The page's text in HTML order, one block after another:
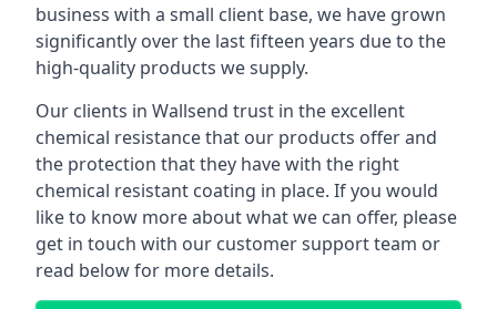
business with a small client base, we have grown
significantly over the last fifteen years due to the
high-quality products we supply.
Our clients in Wallsend trust in the excellent
chemical resistance that our products offer and
the protection that they have with the right
chemical resistant coating in place. If you would
like to know more about what we can offer, please
get in touch with our customer support team or
read below for more details.